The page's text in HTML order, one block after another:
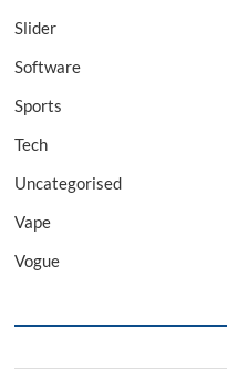
Slider
Software
Sports
Tech
Uncategorised
Vape
Vogue